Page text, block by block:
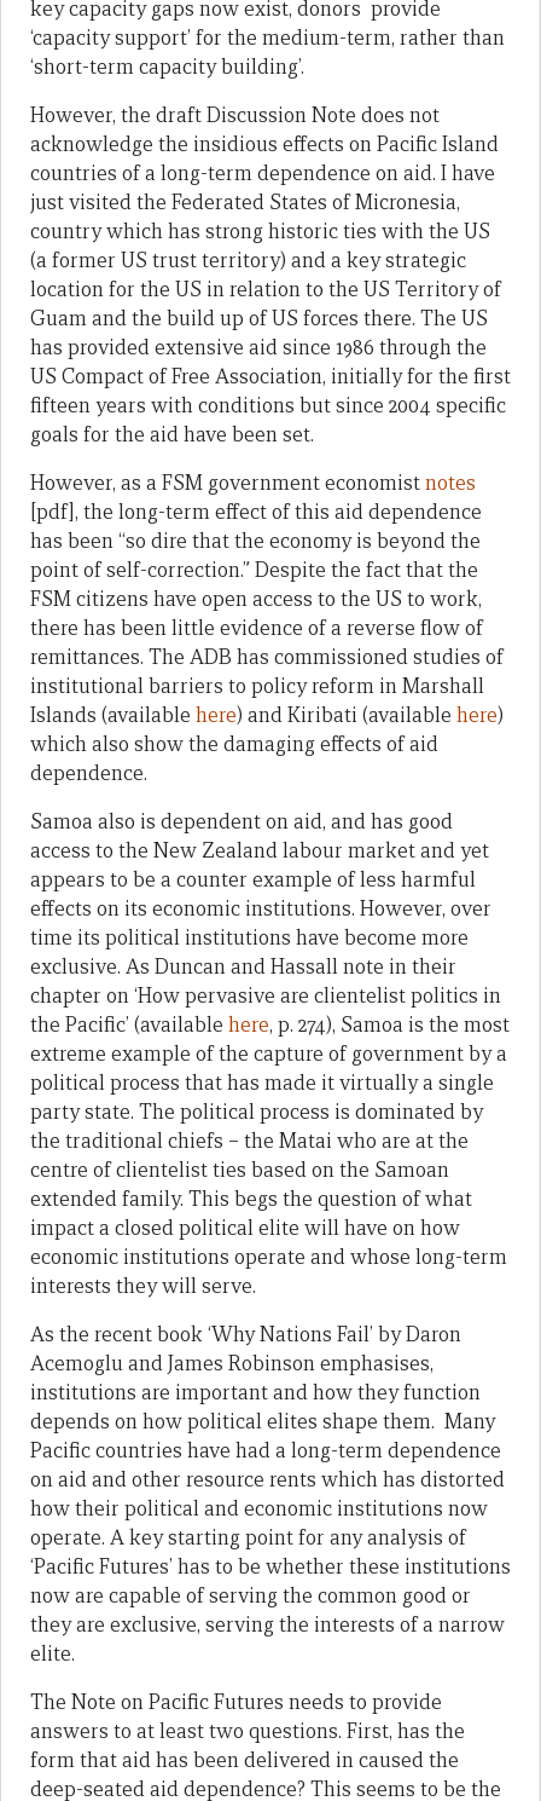
key capacity gaps now exist, donors provide
‘capacity support’ for the medium-term, rather than
‘short-term capacity building’.
However, the draft Discussion Note does not
acknowledge the insidious effects on Pacific Island
countries of a long-term dependence on aid. I have
just visited the Federated States of Micronesia,
country which has strong historic ties with the US
(a former US trust territory) and a key strategic
location for the US in relation to the US Territory of
Guam and the build up of US forces there. The US
has provided extensive aid since 1986 through the
US Compact of Free Association, initially for the first
fifteen years with conditions but since 2004 specific
goals for the aid have been set.
However, as a FSM government economistnotes
[pdf], the long-term effect of this aid dependence
has been “so dire that the economy is beyond the
point of self-correction.” Despite the fact that the
FSM citizens have open access to the US to work,
there has been little evidence of a reverse flow of
remittances. The ADB has commissioned studies of
institutional barriers to policy reform in Marshall
Islands (available here) and Kiribati (available here)
which also show the damaging effects of aid
dependence.
Samoa also is dependent on aid, and has good
access to the New Zealand labour market and yet
appears to be a counter example of less harmful
effects on its economic institutions. However, over
time its political institutions have become more
exclusive. As Duncan and Hassall note in their
chapter on ‘How pervasive are clientelist politics in
the Pacific’ (available here, p. 274), Samoa is the most
extreme example of the capture of government by a
political process that has made it virtually a single
party state. The political process is dominated by
the traditional chiefs – the Matai who are at the
centre of clientelist ties based on the Samoan
extended family. This begs the question of what
impact a closed political elite will have on how
economic institutions operate and whose long-term
interests they will serve.
As the recent book ‘Why Nations Fail’ by Daron
Acemoglu and James Robinson emphasises,
institutions are important and how they function
depends on how political elites shape them. Many
Pacific countries have had a long-term dependence
on aid and other resource rents which has distorted
how their political and economic institutions now
operate. A key starting point for any analysis of
‘Pacific Futures’ has to be whether these institutions
now are capable of serving the common good or
they are exclusive, serving the interests of a narrow
elite.
The Note on Pacific Futures needs to provide
answers to at least two questions. First, has the
form that aid has been delivered in caused the
deep-seated aid dependence? This seems to be the